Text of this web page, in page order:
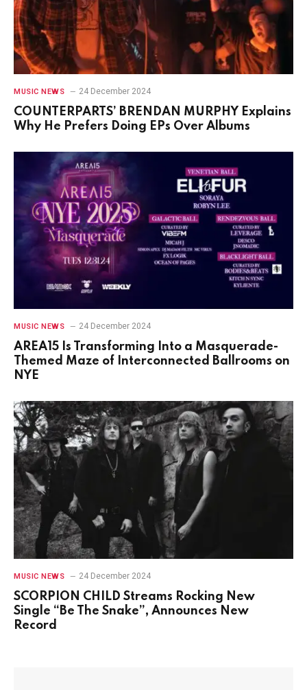
MUSIC NEWS 24 December 2024
COUNTERPARTS’ BRENDAN MURPHY Explains
Why He Prefers Doing EPs Over Albums
MUSIC NEWS 24 December 2024
AREA15 Is Transforming Into a Masquerade-
Themed Maze of Interconnected Ballrooms on
NYE
MUSIC NEWS 24 December 2024
SCORPION CHILD Streams Rocking New
Single “Be The Snake”, Announces New
Record